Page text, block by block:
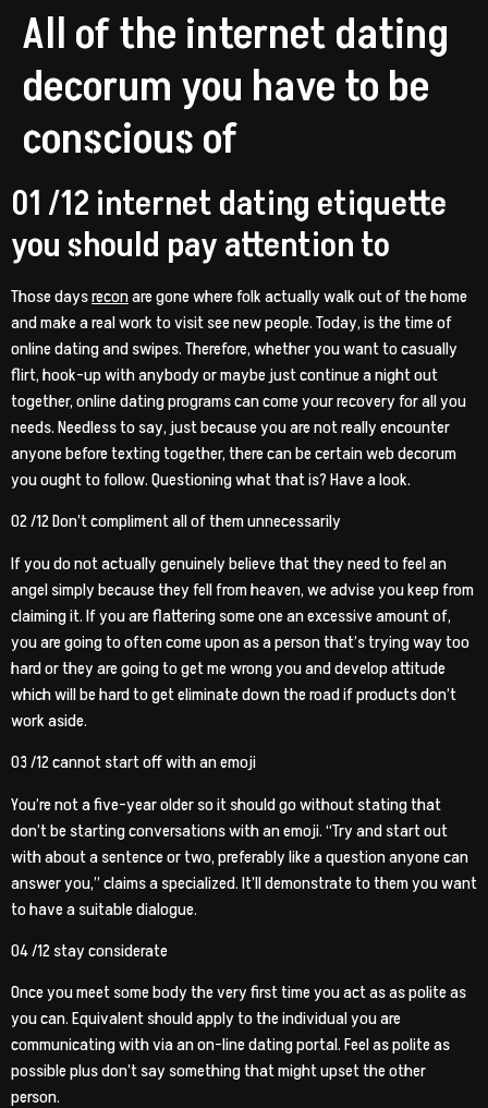
All of the internet dating
decorum you have to be
conscious of
01 /12 internet dating etiquette
you should pay attention to
Those daysreconare gone where folk actually walk out of the home
and make a real work to visit see new people. Today, is the time of
online dating and swipes. Therefore, whether you want to casually
flirt, hook-up with anybody or maybe just continue a night out
together, online dating programs can come your recovery for all you
needs. Needless to say, just because you are not really encounter
anyone before texting together, there can be certain web decorum
you ought to follow. Questioning what that is? Have a look.
02 /12 Don’t compliment all of them unnecessarily
If you do not actually genuinely believe that they need to feel an
angel simply because they fell from heaven, we advise you keep from
claiming it. If you are flattering some one an excessive amount of,
you are going to often come upon as a person that’s trying way too
hard or they are going to get me wrong you and develop attitude
which will be hard to get eliminate down the road if products don’t
work aside.
03 /12 cannot start off with an emoji
You’re not a five-year older so it should go without stating that
don’t be starting conversations with an emoji. “Try and start out
with about a sentence or two, preferably like a question anyone can
answer you,” claims a specialized. It’ll demonstrate to them you want
to have a suitable dialogue.
04 /12 stay considerate
Once you meet some body the very first time you act as as polite as
you can. Equivalent should apply to the individual you are
communicating with via an on-line dating portal. Feel as polite as
possible plus don’t say something that might upset the other
person.